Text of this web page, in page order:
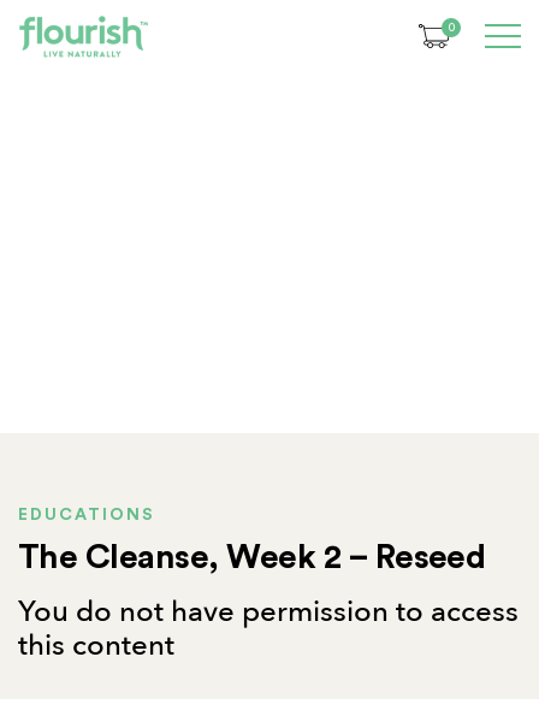
0
EDUCATIONS
The Cleanse, Week 2 – Reseed
You do not have permission to access
this content